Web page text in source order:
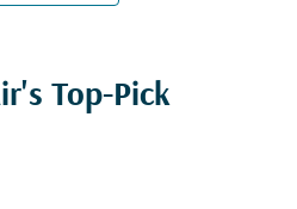
Top-Pick